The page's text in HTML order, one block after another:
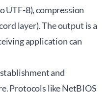
UTF-8), compression
layer). The output is a
application can
and
Protocols like NetBIOS